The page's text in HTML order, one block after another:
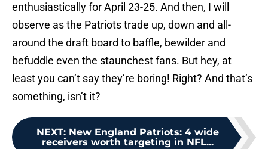
enthusiastically for April 23-25. And then, I will
observe as the Patriots trade up, down and all-
around the draft board to baffle, bewilder and
befuddle even the staunchest fans. But hey, at
least you can’t say they’re boring! Right? And that’s
something, isn’t it?
NEXT: New England Patriots: 4 wide
receivers worth targeting in NFL...